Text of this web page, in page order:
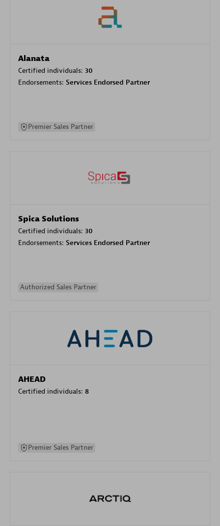
Alanata
Certified individuals: 30
Endorsements: Services Endorsed Partner
Premier Sales Partner
Spica Solutions
Certified individuals: 30
Endorsements: Services Endorsed Partner
Authorized Sales Partner
AHEAD
Certified individuals: 8
Premier Sales Partner